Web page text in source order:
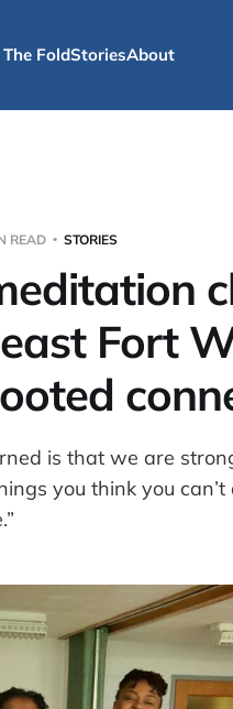
FoldStoriesAbout
READ STORIES
Fort
is that we are
you think you